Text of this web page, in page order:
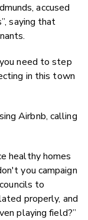
accused
saying that
need to step
in this town
Airbnb, calling
healthy homes
you campaign
to
properly, and
playing field?”